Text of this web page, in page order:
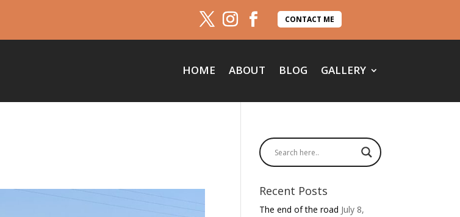
CONTACT ME
HOME ABOUT BLOG GALLERY
Recent Posts
The end of the road July 8,